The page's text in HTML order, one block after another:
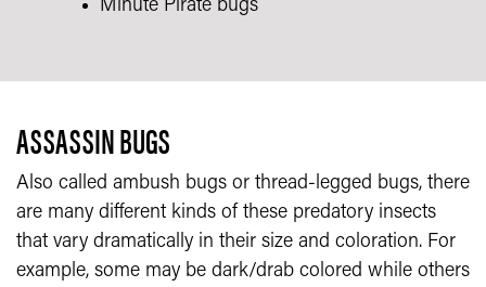
Minute Pirate bugs
ASSASSIN BUGS
Also called ambush bugs or thread-legged bugs, there
are many different kinds of these predatory insects
that vary dramatically in their size and coloration. For
example, some may be dark/drab colored while others